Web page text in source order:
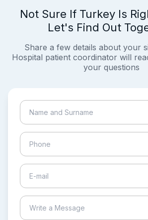
Not Sure If Turkey Is
Let's Find Out
Share a few details about your
Hospital patient coordinator will
your questions